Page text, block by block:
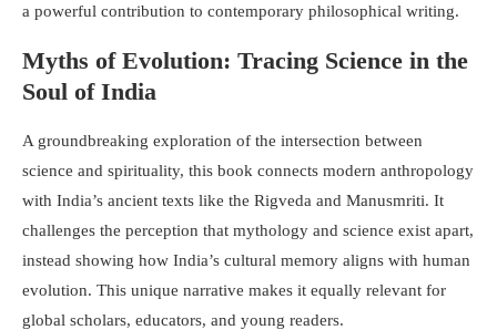
a powerful contribution to contemporary philosophical writing.
Myths of Evolution: Tracing Science in the
Soul of India
A groundbreaking exploration of the intersection between
science and spirituality, this book connects modern anthropology
with India’s ancient texts like the Rigveda and Manusmriti. It
challenges the perception that mythology and science exist apart,
instead showing how India’s cultural memory aligns with human
evolution. This unique narrative makes it equally relevant for
global scholars, educators, and young readers.